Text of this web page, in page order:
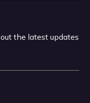
the latest updates